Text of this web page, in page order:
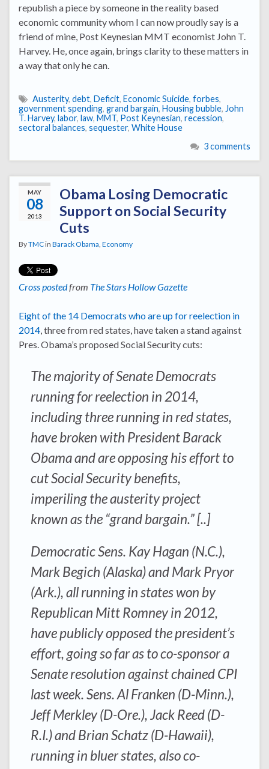
republish a piece by someone in the reality based
economic community whom I can now proudly say is a
friend of mine, Post Keynesian MMT economist John T.
Harvey. He, once again, brings clarity to these matters in
a way that only he can.
Austerity, debt, Deficit, Economic Suicide, forbes,
government spending, grand bargain, Housing bubble, John
T. Harvey, labor, law, MMT, Post Keynesian, recession,
sectoral balances, sequester, White House
3 comments
MAY
08
2013
Obama Losing Democratic
Support on Social Security
Cuts
ByTMCin Barack Obama, Economy
Cross postedfrom The Stars Hollow Gazette
Eight of the 14 Democrats who are up for reelection in
2014, three from red states, have taken a stand against
Pres. Obama’s proposed Social Security cuts:
The majority of Senate Democrats
running for reelection in 2014,
including three running in red states,
have broken with President Barack
Obama and are opposing his effort to
cut Social Security benefits,
imperiling the austerity project
known as the “grand bargain.” [..]
Democratic Sens. Kay Hagan (N.C.),
Mark Begich (Alaska) and Mark Pryor
(Ark.), all running in states won by
Republican Mitt Romney in 2012,
have publicly opposed the president’s
effort, going so far as to co-sponsor a
Senate resolution against chained CPI
last week. Sens. Al Franken (D-Minn.),
Jeff Merkley (D-Ore.), Jack Reed (D-
R.I.) and Brian Schatz (D-Hawaii),
running in bluer states, also co-